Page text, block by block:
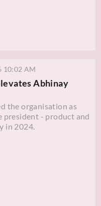
10:02 AM
Abhinay
the organisation as
president - product and
in 2024.